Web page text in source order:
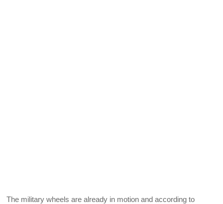
The military wheels are already in motion and according to